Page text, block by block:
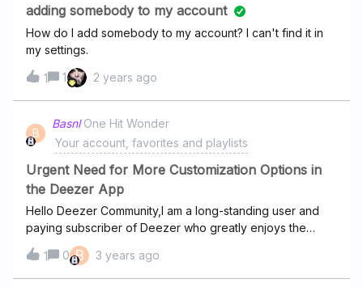
adding somebody to my account
How do I add somebody to my account? I can't find it in
my settings.
1 1 2 years ago
B
Basnl One Hit Wonder
Your account, favorites and playlists
Urgent Need for More Customization Options in
the Deezer App
Hello Deezer Community,I am a long-standing user and
paying subscriber of Deezer who greatly enjoys the
service, but recently some concerns have arose that I
would like to share with you all.Like many of you, I value
the outstanding level of customization, personalization
1 0 B 3 years ago